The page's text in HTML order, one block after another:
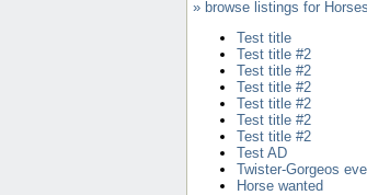
» browse listings for Horses
Test title
Test title #2
Test title #2
Test title #2
Test title #2
Test title #2
Test title #2
Test AD
Twister-Gorgeos
Horse wanted